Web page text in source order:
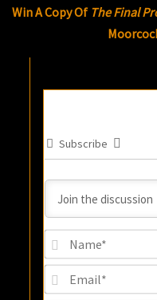
Win A Copy Of The Final
Subscribe